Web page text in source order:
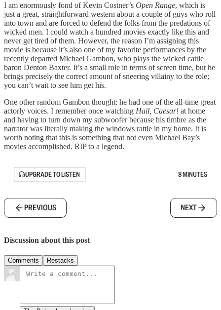
I am enormously fond of Kevin Costner’s Open Range, which is
just a great, straightforward western about a couple of guys who roll
into town and are forced to defend the folks from the predations of
wicked men. I could watch a hundred movies exactly like this and
never get tired of them. However, the reason I’m assigning this
movie is because it’s also one of my favorite performances by the
recently departed Michael Gambon, who plays the wicked cattle
baron Denton Baxter. It’s a small role in terms of screen time, but he
brings precisely the correct amount of sneering villainy to the role;
you can’t wait to see him get his.
One other random Gambon thought: he had one of the all-time great
actorly voices. I remember once watching Hail, Caesar! at home
and having to turn down my subwoofer because his timbre as the
narrator was literally making the windows rattle in my home. It is
worth noting that this is something that not even Michael Bay’s
movies accomplished. RIP to a legend.
UPGRADE TO LISTEN 8 MINUTES
PREVIOUS NEXT
Discussion about this post
Comments Restacks